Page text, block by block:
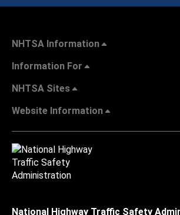
NHTSA Information
Information For
NHTSA Sites
Website Information
National Highway Traffic Safety